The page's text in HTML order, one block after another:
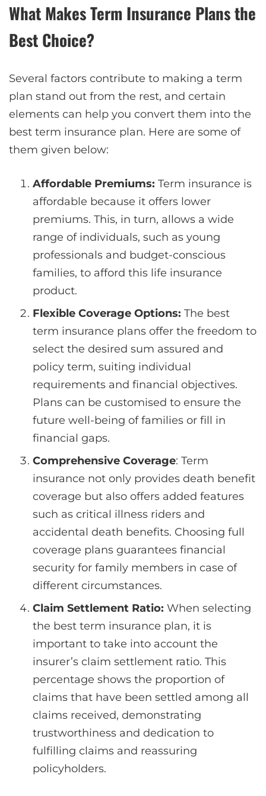
What Makes Term Insurance Plans the
Best Choice?
Several factors contribute to making a term
plan stand out from the rest, and certain
elements can help you convert them into the
best term insurance plan. Here are some of
them given below:
Affordable Premiums: Term insurance is
affordable because it offers lower
premiums. This, in turn, allows a wide
range of individuals, such as young
professionals and budget-conscious
families, to afford this life insurance
product.
Flexible Coverage Options: The best
term insurance plans offer the freedom to
select the desired sum assured and
policy term, suiting individual
requirements and financial objectives.
Plans can be customised to ensure the
future well-being of families or fill in
financial gaps.
Comprehensive Coverage: Term
insurance not only provides death benefit
coverage but also offers added features
such as critical illness riders and
accidental death benefits. Choosing full
coverage plans guarantees financial
security for family members in case of
different circumstances.
Claim Settlement Ratio: When selecting
the best term insurance plan, it is
important to take into account the
insurer’s claim settlement ratio. This
percentage shows the proportion of
claims that have been settled among all
claims received, demonstrating
trustworthiness and dedication to
fulfilling claims and reassuring
policyholders.